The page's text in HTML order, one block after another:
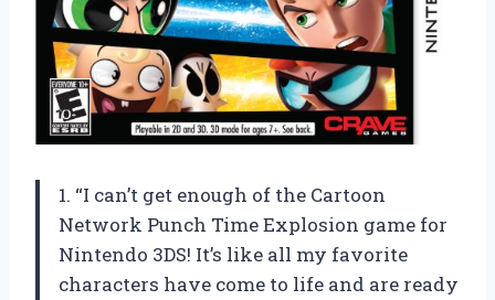
1. “I can’t get enough of the Cartoon
Network Punch Time Explosion game for
Nintendo 3DS! It’s like all my favorite
characters have come to life and are ready